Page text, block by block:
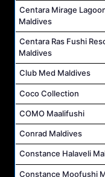
Centara Mirage
Maldives
Centara Ras Fushi
Maldives
Club Med Maldives
Coco Collection
COMO Maalifushi
Conrad Maldives
Constance Halaveli
Constance Moofushi